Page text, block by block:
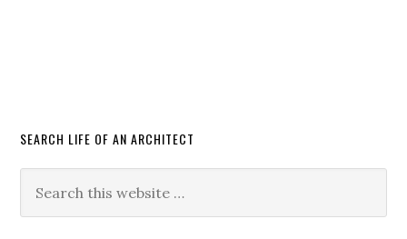
SEARCH LIFE OF AN ARCHITECT